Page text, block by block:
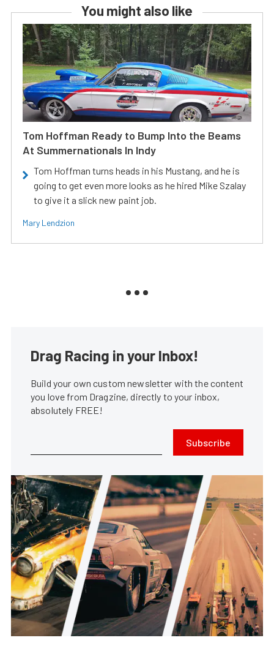
You might also like
Tom Hoffman Ready to Bump Into the Beams
At Summernationals In Indy
Tom Hoffman turns heads in his Mustang, and he is
going to get even more looks as he hired Mike Szalay
to give it a slick new paint job.
Mary Lendzion
Drag Racing in your Inbox!
Build your own custom newsletter with the content
you love from Dragzine, directly to your inbox,
absolutely FREE!
Subscribe